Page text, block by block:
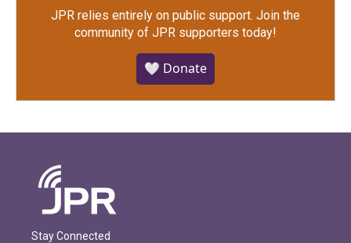
JPR relies entirely on public support. Join the
community of JPR supporters today!
🤍 Donate
Stay Connected